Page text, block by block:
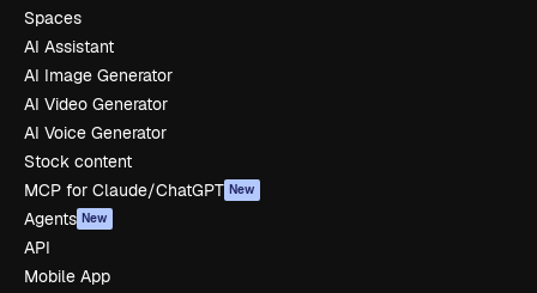
Spaces
AI Assistant
AI Image Generator
AI Video Generator
AI Voice Generator
Stock content
MCP for Claude/ChatGPT New
Agents New
API
Mobile App